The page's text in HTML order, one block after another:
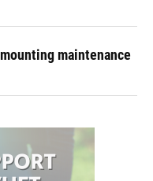
maintenance